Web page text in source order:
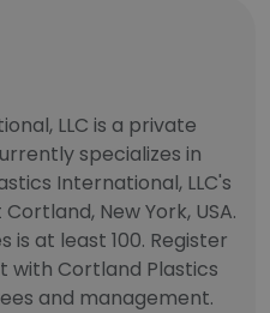
LLC is a private
specializes in
International, LLC's
New York, USA.
at least 100. Register
with Cortland Plastics
and management.